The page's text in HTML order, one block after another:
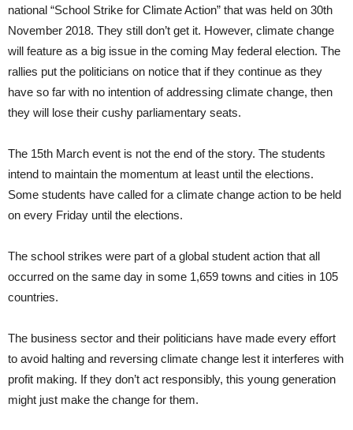
national “School Strike for Climate Action” that was held on 30th
November 2018. They still don’t get it. However, climate change
will feature as a big issue in the coming May federal election. The
rallies put the politicians on notice that if they continue as they
have so far with no intention of addressing climate change, then
they will lose their cushy parliamentary seats.
The 15th March event is not the end of the story. The students
intend to maintain the momentum at least until the elections.
Some students have called for a climate change action to be held
on every Friday until the elections.
The school strikes were part of a global student action that all
occurred on the same day in some 1,659 towns and cities in 105
countries.
The business sector and their politicians have made every effort
to avoid halting and reversing climate change lest it interferes with
profit making. If they don’t act responsibly, this young generation
might just make the change for them.